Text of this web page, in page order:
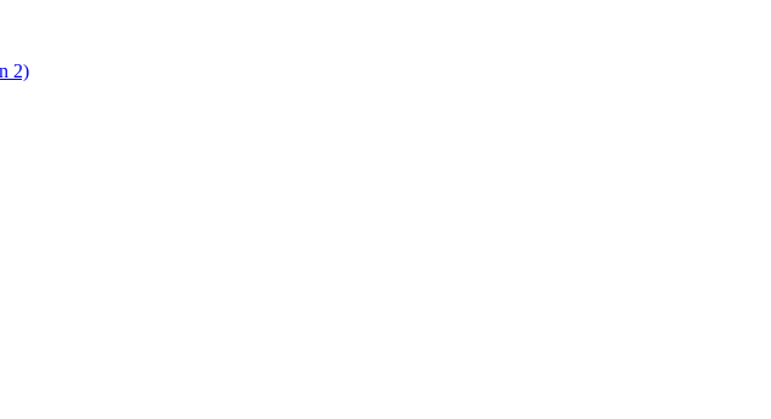
2)